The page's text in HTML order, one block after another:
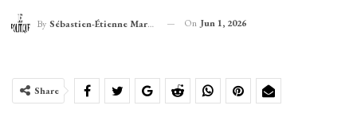
By Sébastien-Étienne Marechal On Jun 1, 2026
Share